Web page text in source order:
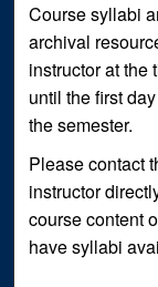
Course syllabi
archival
instructor at the
until the first
the semester.
Please contact
instructor
course content
have syllabi